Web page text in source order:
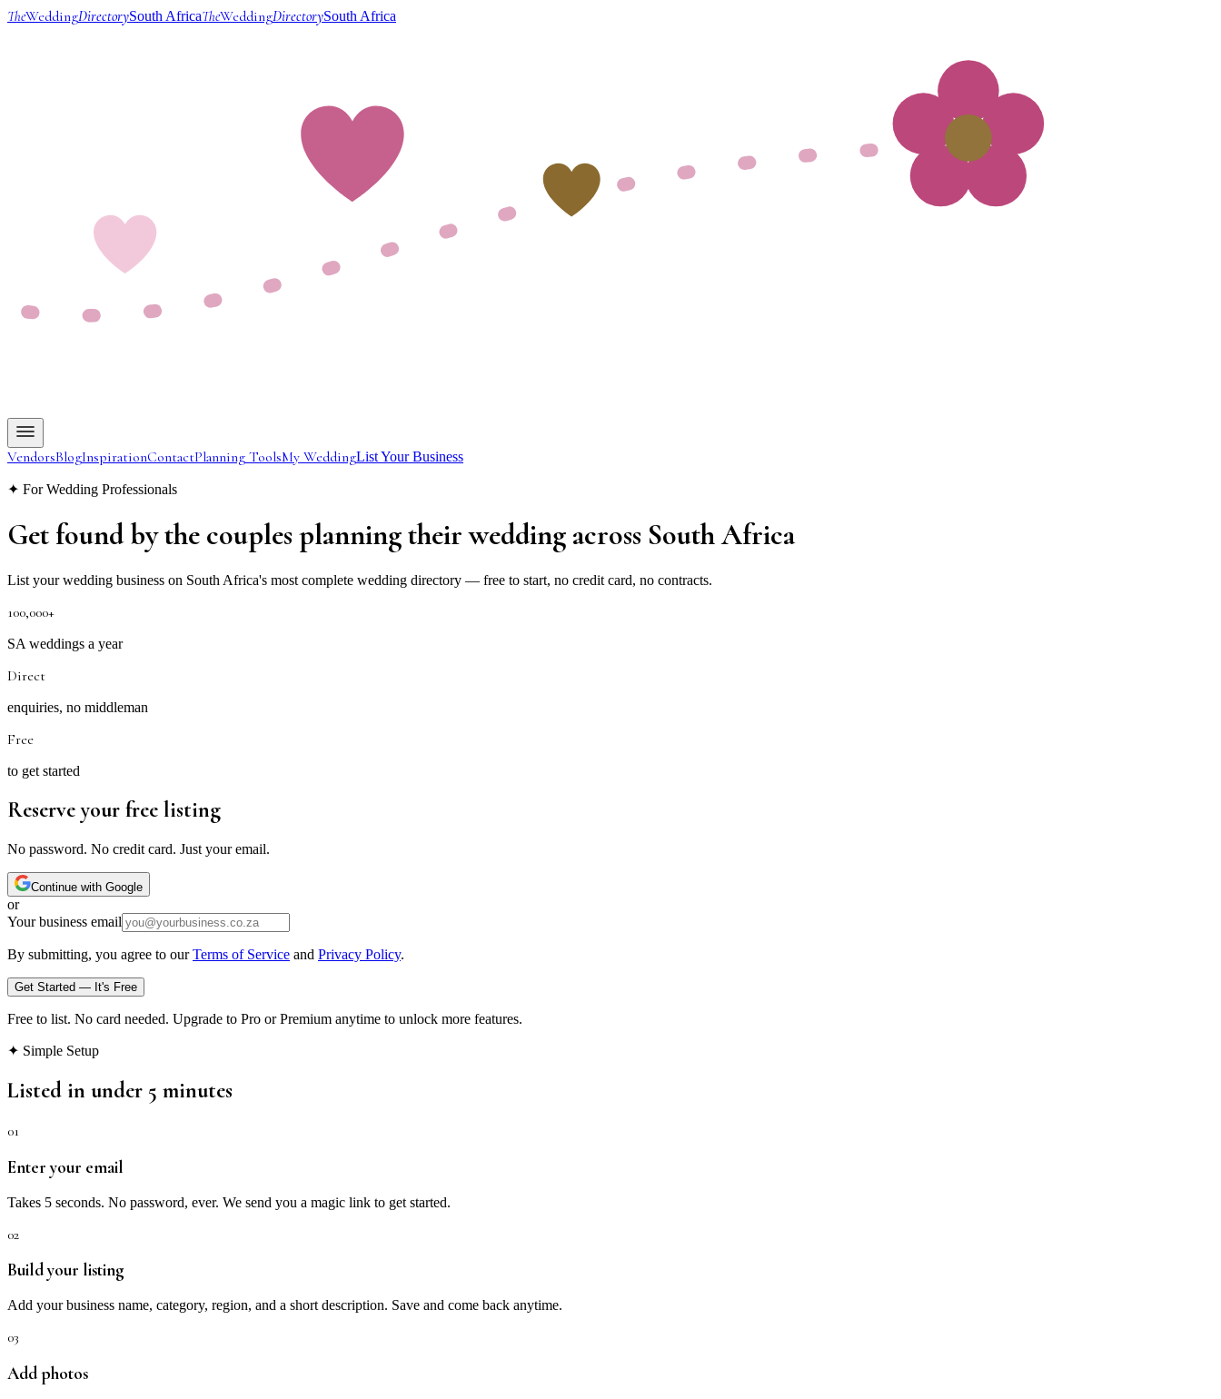
TheWeddingDirectorySouth AfricaTheWeddingDirectorySouth Africa
VendorsBlogInspirationContactPlanning ToolsMy WeddingList Your Business
✦ For Wedding Professionals
Get found by the couples planning their wedding across South Africa
List your wedding business on South Africa's most complete wedding directory — free to start, no credit card, no contracts.
100,000+
SA weddings a year
Direct
enquiries, no middleman
Free
to get started
Reserve your free listing
No password. No credit card. Just your email.
Continue with Google
or
Your business email
By submitting, you agree to our Terms of Service and Privacy Policy.
Get Started — It's Free
Free to list. No card needed. Upgrade to Pro or Premium anytime to unlock more features.
✦ Simple Setup
Listed in under 5 minutes
01
Enter your email
Takes 5 seconds. No password, ever. We send you a magic link to get started.
02
Build your listing
Add your business name, category, region, and a short description. Save and come back anytime.
03
Add photos